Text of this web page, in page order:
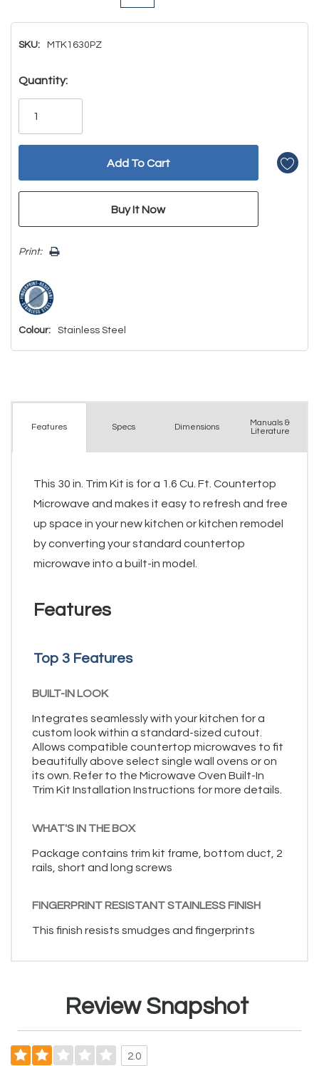
SKU: MTK1630PZ
Hurry!
Only
Quantity:
Print:
Colour: Stainless Steel
Features Specs Dimensions
Manuals &
Literature
This 30 in. Trim Kit is for a 1.6 Cu. Ft. Countertop
Microwave and makes it easy to refresh and free
up space in your new kitchen or kitchen remodel
by converting your standard countertop
microwave into a built-in model.
Features
Top 3 Features
BUILT-IN LOOK
Integrates seamlessly with your kitchen for a
custom look within a standard-sized cutout.
Allows compatible countertop microwaves to fit
beautifully above select single wall ovens or on
its own. Refer to the Microwave Oven Built-In
Trim Kit Installation Instructions for more details.
WHAT'S IN THE BOX
Package contains trim kit frame, bottom duct, 2
rails, short and long screws
FINGERPRINT RESISTANT STAINLESS FINISH
This finish resists smudges and fingerprints
Review Snapshot
2.0